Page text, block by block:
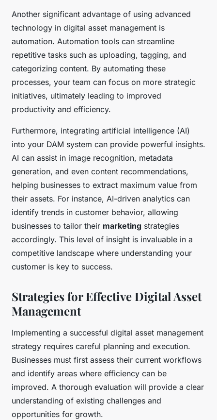
Another significant advantage of using advanced
technology in digital asset management is
automation. Automation tools can streamline
repetitive tasks such as uploading, tagging, and
categorizing content. By automating these
processes, your team can focus on more strategic
initiatives, ultimately leading to improved
productivity and efficiency.
Furthermore, integrating artificial intelligence (AI)
into your DAM system can provide powerful insights.
AI can assist in image recognition, metadata
generation, and even content recommendations,
helping businesses to extract maximum value from
their assets. For instance, AI-driven analytics can
identify trends in customer behavior, allowing
businesses to tailor their marketing strategies
accordingly. This level of insight is invaluable in a
competitive landscape where understanding your
customer is key to success.
Strategies for Effective Digital Asset
Management
Implementing a successful digital asset management
strategy requires careful planning and execution.
Businesses must first assess their current workflows
and identify areas where efficiency can be
improved. A thorough evaluation will provide a clear
understanding of existing challenges and
opportunities for growth.